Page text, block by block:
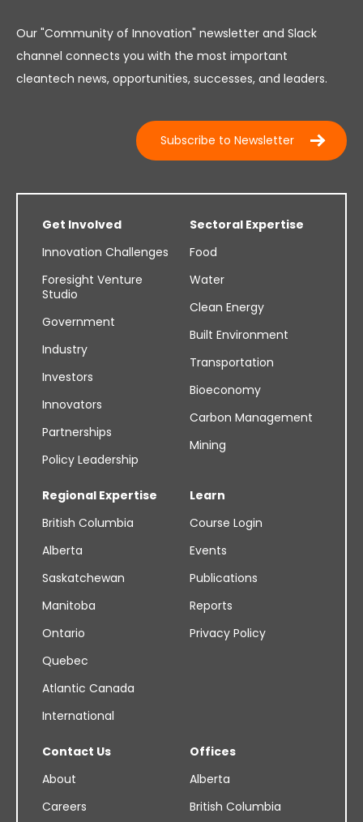
Our "Community of Innovation" newsletter and Slack
channel connects you with the most important
cleantech news, opportunities, successes, and leaders.
Subscribe to Newsletter
Get Involved
Innovation Challenges
Foresight Venture
Studio
Government
Industry
Investors
Innovators
Partnerships
Policy Leadership
Sectoral Expertise
Food
Water
Clean Energy
Built Environment
Transportation
Bioeconomy
Carbon Management
Mining
Regional Expertise
British Columbia
Alberta
Saskatchewan
Manitoba
Ontario
Quebec
Atlantic Canada
International
Learn
Course Login
Events
Publications
Reports
Privacy Policy
Contact Us
About
Careers
Offices
Alberta
British Columbia